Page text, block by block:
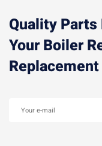
Quality Parts
Your Boiler